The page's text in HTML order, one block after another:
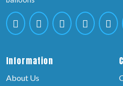
Information
About Us